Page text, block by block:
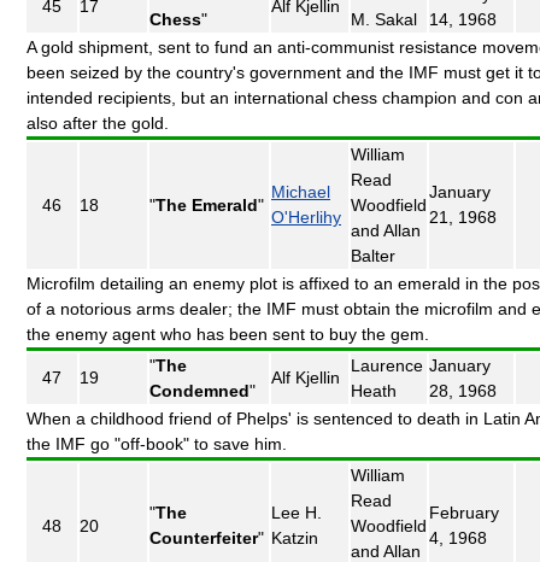
45 17
Chess"
Alf Kjellin
M. Sakal
14, 1968
A gold shipment, sent to fund an anti-communist resistance
been seized by the country's government and the IMF must get it
intended recipients, but an international chess champion and con
also after the gold.
46 18 "The Emerald"
Michael
O'Herlihy
William
Read
Woodfield
and Allan
Balter
January
21, 1968
Microfilm detailing an enemy plot is affixed to an emerald in the
of a notorious arms dealer; the IMF must obtain the microfilm and
the enemy agent who has been sent to buy the gem.
47 19
"The
Condemned"
Alf Kjellin
Laurence
Heath
January
28, 1968
When a childhood friend of Phelps' is sentenced to death in Latin
the IMF go "off-book" to save him.
48 20
"The
Counterfeiter"
Lee H.
Katzin
William
Read
Woodfield
and Allan
February
4, 1968